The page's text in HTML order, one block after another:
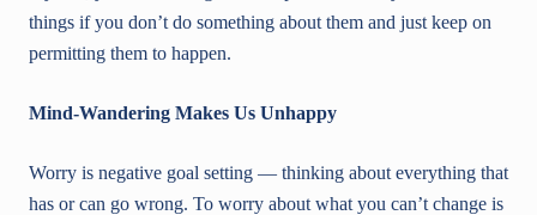
things if you don’t do something about them and just keep on
permitting them to happen.
Mind-Wandering Makes Us Unhappy
Worry is negative goal setting — thinking about everything that
has or can go wrong. To worry about what you can’t change is